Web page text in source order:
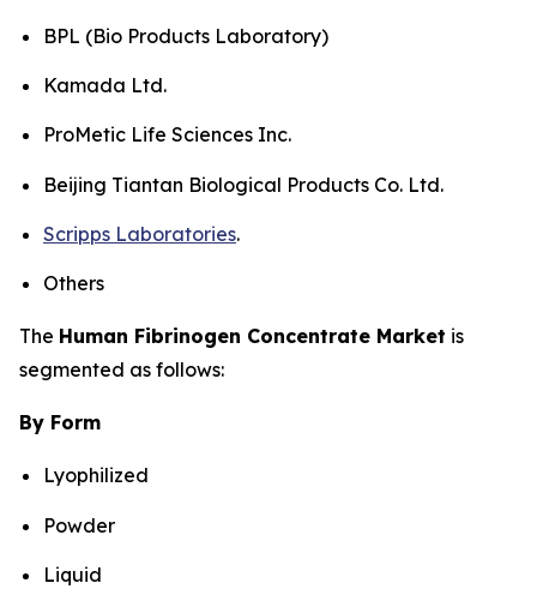
BPL (Bio Products Laboratory)
Kamada Ltd.
ProMetic Life Sciences Inc.
Beijing Tiantan Biological Products Co. Ltd.
Scripps Laboratories.
Others
The Human Fibrinogen Concentrate Market is
segmented as follows:
By Form
Lyophilized
Powder
Liquid